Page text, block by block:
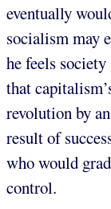
eventually
socialism may
he feels
that
revolution by
result of
who would
control.